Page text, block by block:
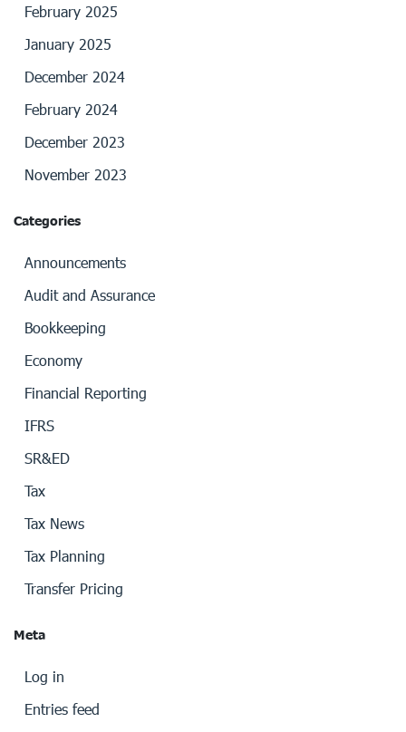
February 2025
January 2025
December 2024
February 2024
December 2023
November 2023
Categories
Announcements
Audit and Assurance
Bookkeeping
Economy
Financial Reporting
IFRS
SR&ED
Tax
Tax News
Tax Planning
Transfer Pricing
Meta
Log in
Entries feed